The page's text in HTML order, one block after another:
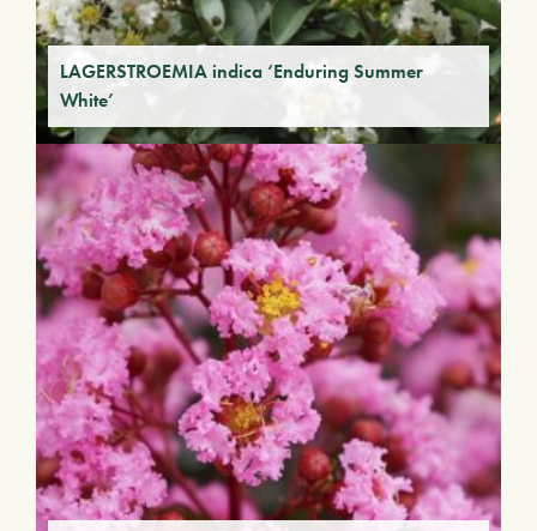
LAGERSTROEMIA indica ‘Enduring Summer
White’